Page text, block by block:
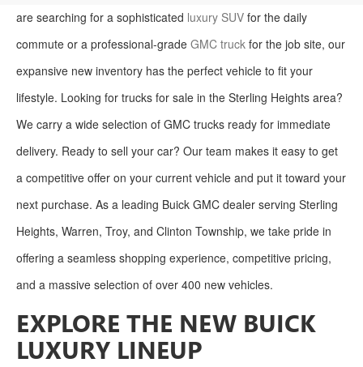
are searching for a sophisticated luxury SUV for the daily
commute or a professional-grade GMC truck for the job site, our
expansive new inventory has the perfect vehicle to fit your
lifestyle. Looking for trucks for sale in the Sterling Heights area?
We carry a wide selection of GMC trucks ready for immediate
delivery. Ready to sell your car? Our team makes it easy to get
a competitive offer on your current vehicle and put it toward your
next purchase. As a leading Buick GMC dealer serving Sterling
Heights, Warren, Troy, and Clinton Township, we take pride in
offering a seamless shopping experience, competitive pricing,
and a massive selection of over 400 new vehicles.
EXPLORE THE NEW BUICK
LUXURY LINEUP